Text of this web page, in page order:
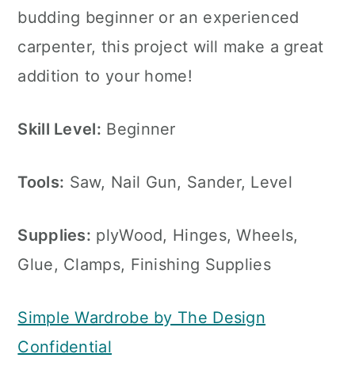
budding beginner or an experienced
carpenter, this project will make a great
addition to your home!
Skill Level: Beginner
Tools: Saw, Nail Gun, Sander, Level
Supplies: plyWood, Hinges, Wheels,
Glue, Clamps, Finishing Supplies
Simple Wardrobe by The Design
Confidential